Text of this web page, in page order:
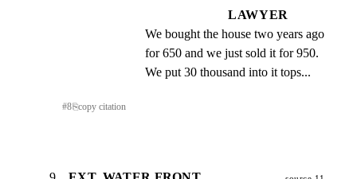
LAWYER
We bought the house two years ago
for 650 and we just sold it for 950.
We put 30 thousand into it tops...
#8⎘copy citation